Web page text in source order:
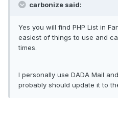
carbonize said:
Yes you will find PHP List in
easiest of things to use and
times.
I personally use DADA Mail
probably should update it to